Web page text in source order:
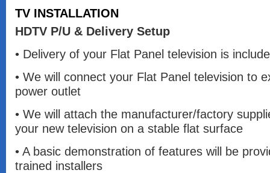
TV INSTALLATION
HDTV P/U & Delivery Setup
• Delivery of your Flat Panel television is
• We will connect your Flat Panel television to
power outlet
• We will attach the manufacturer/factory
your new television on a stable flat surface
• A basic demonstration of features will be
trained installers